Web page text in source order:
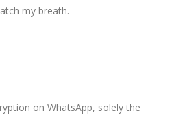
my breath.
on WhatsApp, solely the